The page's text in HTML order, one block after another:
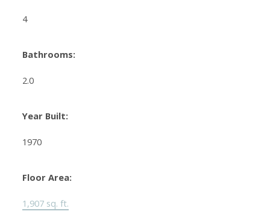
4
Bathrooms:
2.0
Year Built:
1970
Floor Area:
1,907 sq. ft.